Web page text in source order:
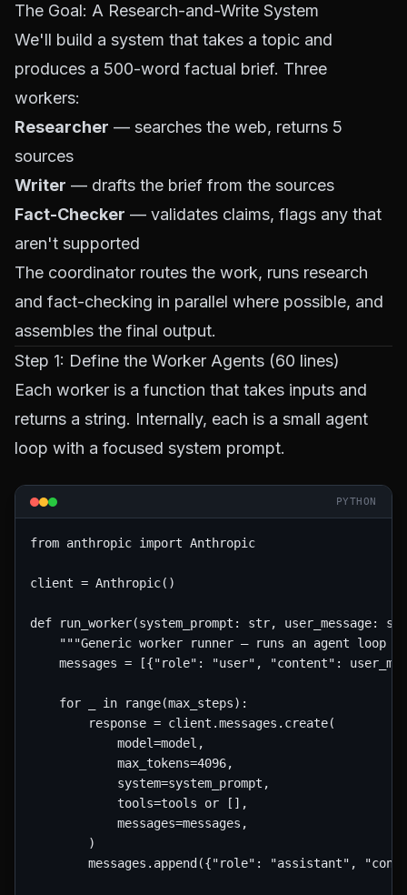
The Goal: A Research-and-Write System
We'll build a system that takes a topic and
produces a 500-word factual brief. Three
workers:
Researcher — searches the web, returns 5
sources
Writer — drafts the brief from the sources
Fact-Checker — validates claims, flags any that
aren't supported
The coordinator routes the work, runs research
and fact-checking in parallel where possible, and
assembles the final output.
Step 1: Define the Worker Agents (60 lines)
Each worker is a function that takes inputs and
returns a string. Internally, each is a small agent
loop with a focused system prompt.
PYTHON
from anthropic import Anthropic
client = Anthropic()
def run_worker(system_prompt: str,
"""Generic worker runner — runs an agent loop
messages = [{"role": "user", "content":
    for _ in range(max_steps):
        response = client.messages.create(
            model=model,
            max_tokens=4096,
            system=system_prompt,
            tools=tools or [],
            messages=messages,
        )
messages.append({"role": "assistant",